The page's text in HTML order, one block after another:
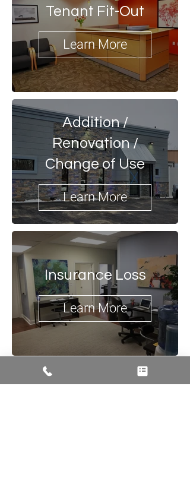
Tenant Fit-Out
Learn More
Addition /
Renovation /
Change of Use
Learn More
Insurance Loss
Learn More